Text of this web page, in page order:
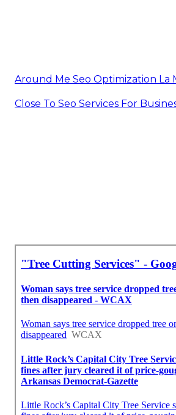
Around Me Seo Optimization La
Close To Seo Services For